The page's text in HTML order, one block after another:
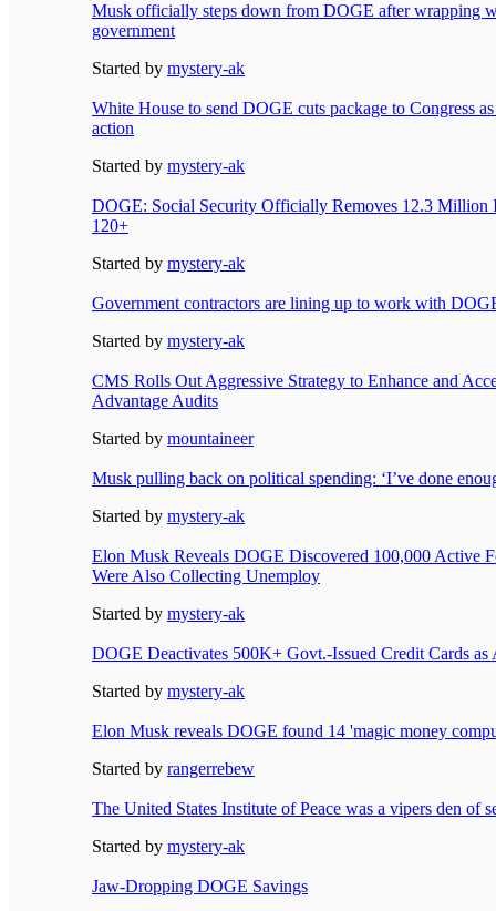
Musk officially steps down from DOGE after wrapping
government
Started by mystery-ak
White House to send DOGE cuts package to Congress
action
Started by mystery-ak
DOGE: Social Security Officially Removes 12.3 Million
120+
Started by mystery-ak
Government contractors are lining up to work with
Started by mystery-ak
CMS Rolls Out Aggressive Strategy to Enhance and
Advantage Audits
Started by mountaineer
Musk pulling back on political spending: ‘I’ve done
Started by mystery-ak
Elon Musk Reveals DOGE Discovered 100,000 Active
Were Also Collecting Unemploy
Started by mystery-ak
DOGE Deactivates 500K+ Govt.-Issued Credit Cards as
Started by mystery-ak
Elon Musk reveals DOGE found 14 'magic money
Started by rangerrebew
The United States Institute of Peace was a vipers den of
Started by mystery-ak
Jaw-Dropping DOGE Savings